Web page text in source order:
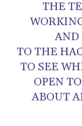
THE
AND
TO THE
TO SEE
OPEN
ABOUT